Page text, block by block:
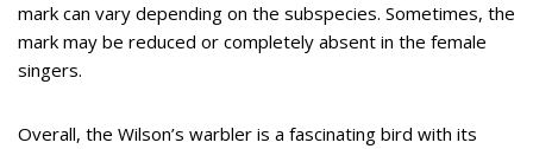
mark can vary depending on the subspecies. Sometimes, the
mark may be reduced or completely absent in the female
singers.
Overall, the Wilson’s warbler is a fascinating bird with its